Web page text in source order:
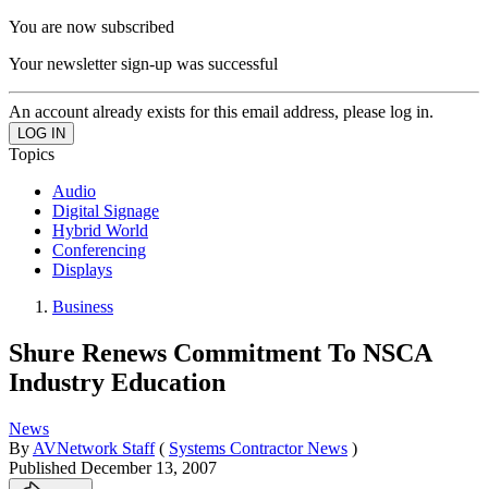
You are now subscribed
Your newsletter sign-up was successful
An account already exists for this email address, please log in.
Topics
Audio
Digital Signage
Hybrid World
Conferencing
Displays
Business
Shure Renews Commitment To NSCA
Industry Education
News
By AVNetwork Staff ( Systems Contractor News )
Published December 13, 2007